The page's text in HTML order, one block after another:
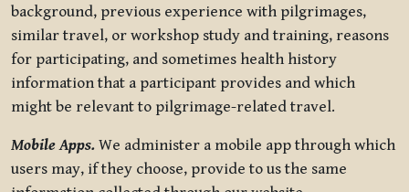
background, previous experience with pilgrimages,
similar travel, or workshop study and training, reasons
for participating, and sometimes health history
information that a participant provides and which
might be relevant to pilgrimage-related travel.
Mobile Apps. We administer a mobile app through which
users may, if they choose, provide to us the same